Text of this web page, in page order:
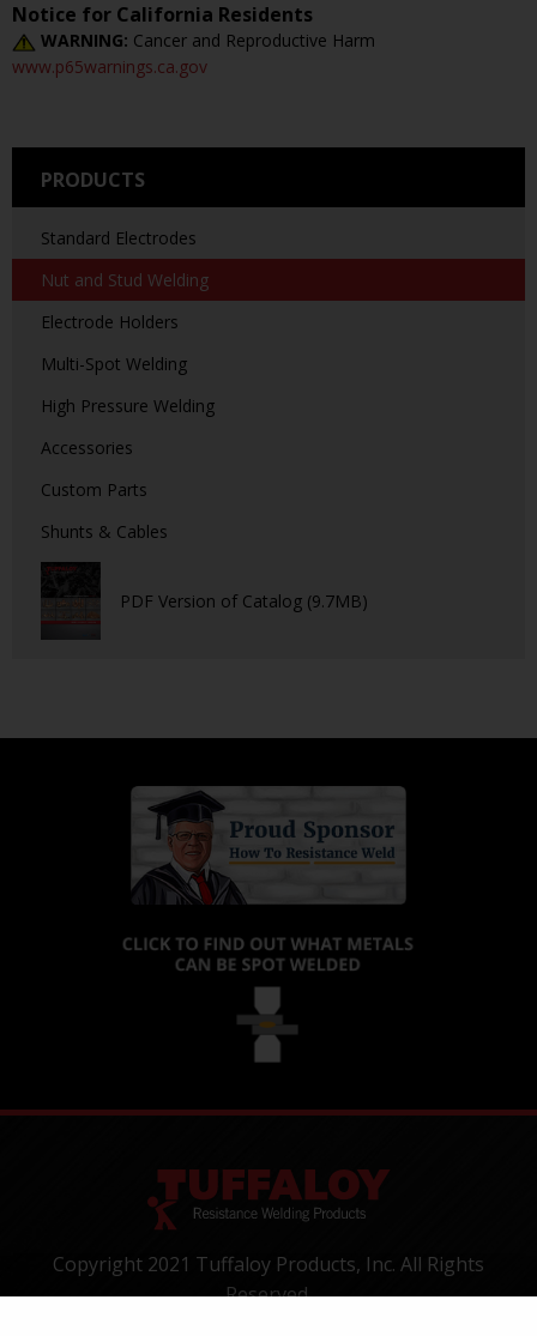
PRODUCTS
Standard Electrodes
Nut and Stud Welding
Electrode Holders
Multi-Spot Welding
High Pressure Welding
Accessories
Custom Parts
Shunts & Cables
PDF Version of Catalog (9.7MB)
Notice for California Residents
WARNING: Cancer and Reproductive Harm
www.p65warnings.ca.gov
Copyright 2021 Tuffaloy Products, Inc. All Rights
Reserved.